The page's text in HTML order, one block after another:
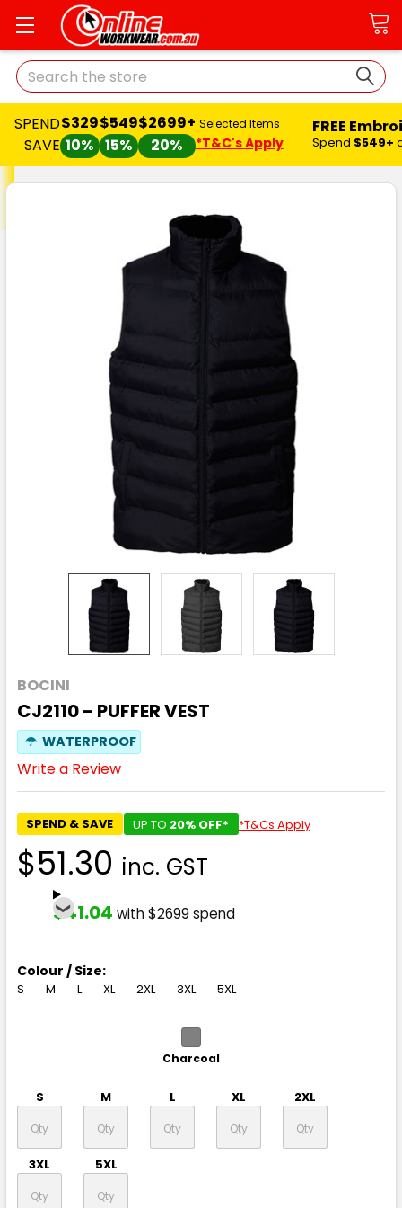
Search
SPEND
SAVE
$329
10%
$549
15%
$2699+
20%
Selected Items
*T&C's Apply
FREE
Spend $549+
BOCINI
CJ2110 - PUFFER VEST
☂ WATERPROOF
Write a Review
SPEND & SAVE UP TO 20% OFF* *T&Cs Apply
$51.30 inc. GST
$41.04 with $2699 spend
Colour / Size:
S M L XL 2XL 3XL 5XL
Charcoal
S M L XL 2XL
3XL 5XL